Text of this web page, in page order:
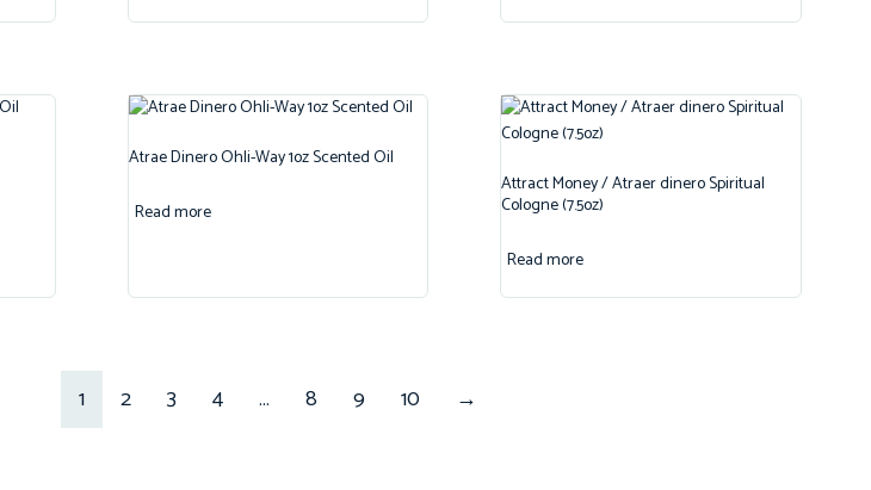
Atrae Dinero Ohli-Way 1oz Scented Oil
Read more
Attract Money / Atraer dinero Spiritual
Cologne (7.5oz)
Read more
1 2 3 4 … 8 9 10 →